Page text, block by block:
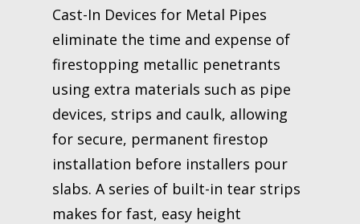
Cast-In Devices for Metal Pipes
eliminate the time and expense of
firestopping metallic penetrants
using extra materials such as pipe
devices, strips and caulk, allowing
for secure, permanent firestop
installation before installers pour
slabs. A series of built-in tear strips
makes for fast, easy height